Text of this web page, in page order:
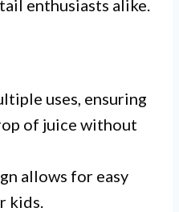
enthusiasts alike.
uses, ensuring
of juice without
allows for easy
kids.